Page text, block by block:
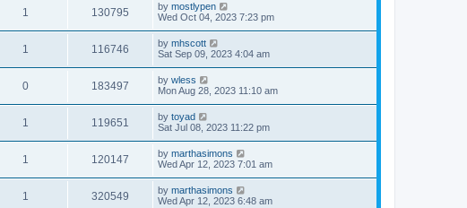
1 130795 by mostlypen
Wed Oct 04, 2023 7:23 pm
1 116746 by mhscott
Sat Sep 09, 2023 4:04 am
0 183497 by wless
Mon Aug 28, 2023 11:10 am
1 119651 by toyad
Sat Jul 08, 2023 11:22 pm
1 120147 by marthasimons
Wed Apr 12, 2023 7:01 am
1 320549 by marthasimons
Wed Apr 12, 2023 6:48 am